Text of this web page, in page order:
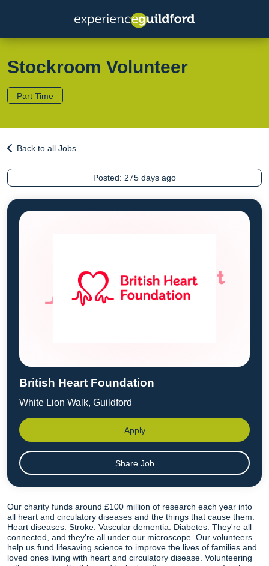
Stockroom Volunteer
Part Time
Back to all Jobs
Our charity funds around £100 million of research each year into
all heart and circulatory diseases and the things that cause them.
Heart diseases. Stroke. Vascular dementia. Diabetes. They're all
connected, and they're all under our microscope. Our volunteers
help us fund lifesaving science to improve the lives of families and
loved ones living with heart and circulatory disease. Volunteering
Posted: 275 days ago
British Heart Foundation
White Lion Walk, Guildford
Apply
Share Job